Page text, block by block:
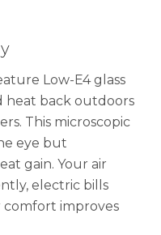
Low-E4 glass
heat back outdoors
This microscopic
eye but
gain. Your air
electric bills
comfort improves